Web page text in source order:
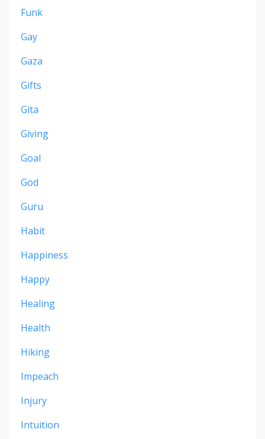
Funk
Gay
Gaza
Gifts
Gita
Giving
Goal
God
Guru
Habit
Happiness
Happy
Healing
Health
Hiking
Impeach
Injury
Intuition